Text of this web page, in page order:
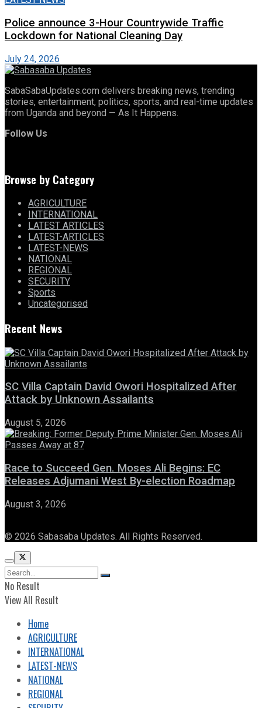
Police announce 3-Hour Countrywide Traffic
Lockdown for National Cleaning Day
July 24, 2026
SabaSabaUpdates.com delivers breaking news, trending
stories, entertainment, politics, sports, and real-time updates
from Uganda and beyond — As It Happens.
Follow Us
Browse by Category
AGRICULTURE
INTERNATIONAL
LATEST ARTICLES
LATEST-ARTICLES
LATEST-NEWS
NATIONAL
REGIONAL
SECURITY
Sports
Uncategorised
Recent News
SC Villa Captain David Owori Hospitalized After
Attack by Unknown Assailants
August 5, 2026
Race to Succeed Gen. Moses Ali Begins: EC
Releases Adjumani West By-election Roadmap
August 3, 2026
© 2026 Sabasaba Updates. All Rights Reserved.
No Result
View All Result
Home
AGRICULTURE
INTERNATIONAL
LATEST-NEWS
NATIONAL
REGIONAL